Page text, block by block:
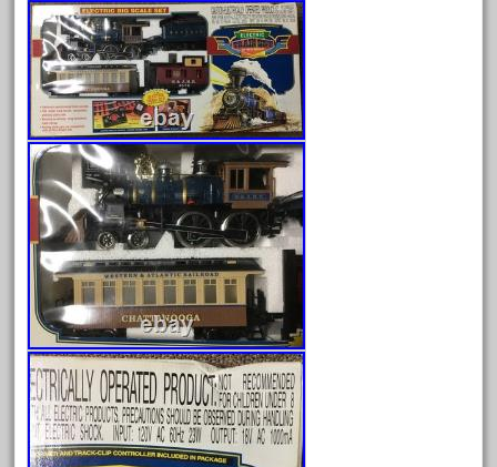
February 2019
January 2019
December 2018
November 2018
October 2018
September 2018
August 2018
July 2018
June 2018
May 2018
April 2018
March 2018
February 2018